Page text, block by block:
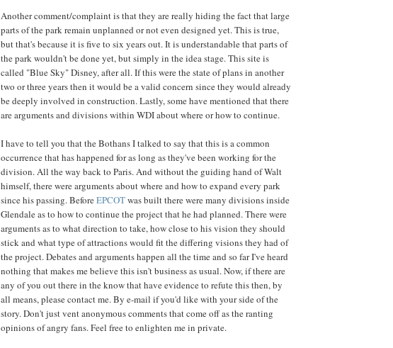
Another comment/complaint is that they are really hiding the fact that large
parts of the park remain unplanned or not even designed yet. This is true,
but that's because it is five to six years out. It is understandable that parts of
the park wouldn't be done yet, but simply in the idea stage. This site is
called "Blue Sky" Disney, after all. If this were the state of plans in another
two or three years then it would be a valid concern since they would already
be deeply involved in construction. Lastly, some have mentioned that there
are arguments and divisions within WDI about where or how to continue.
I have to tell you that the Bothans I talked to say that this is a common
occurrence that has happened for as long as they've been working for the
division. All the way back to Paris. And without the guiding hand of Walt
himself, there were arguments about where and how to expand every park
since his passing. BeforeEPCOTwas built there were many divisions inside
Glendale as to how to continue the project that he had planned. There were
arguments as to what direction to take, how close to his vision they should
stick and what type of attractions would fit the differing visions they had of
the project. Debates and arguments happen all the time and so far I've heard
nothing that makes me believe this isn't business as usual. Now, if there are
any of you out there in the know that have evidence to refute this then, by
all means, please contact me. By e-mail if you'd like with your side of the
story. Don't just vent anonymous comments that come off as the ranting
opinions of angry fans. Feel free to enlighten me in private.